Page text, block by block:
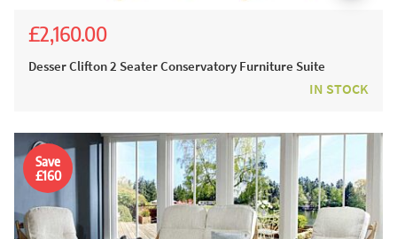
£2,160.00
Desser Clifton 2 Seater Conservatory Furniture Suite
IN STOCK
Save
£160